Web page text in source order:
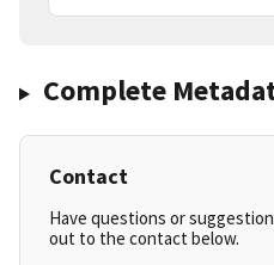
Complete
Contact
Have questions or
out to the contact below.